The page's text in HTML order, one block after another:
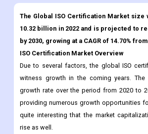
The Global ISO Certification Market size
10.32 billion in 2022 and is projected to
by 2030, growing at a CAGR of 14.70%
ISO Certification Market Overview
Due to several factors, the global ISO
witness growth in the coming years. The
growth rate over the period from 2020 to
providing numerous growth opportunities
quite interesting that the market
rise as well.